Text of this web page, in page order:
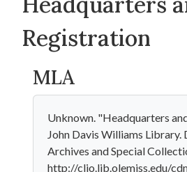
Registration
MLA
Unknown. "Headquarters
John Davis Williams
Archives and Special
http://clio.lib.olemiss.edu/